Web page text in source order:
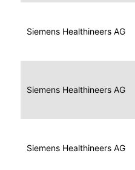
Siemens Healthineers AG
Siemens Healthineers AG
Siemens Healthineers AG